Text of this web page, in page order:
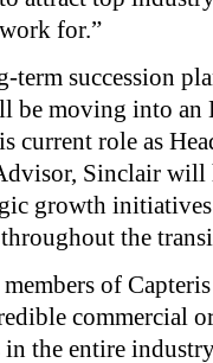
for.”
term succession
be moving into an
current role as
Sinclair will
growth
the
of Capteris
commercial
the entire